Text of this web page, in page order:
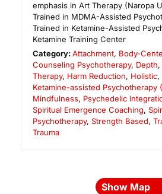
emphasis in Art Therapy (Naropa
Trained in MDMA-Assisted
Trained in Ketamine-Assisted
Ketamine Training Center
Category:Attachment, Body-
Counseling Psychotherapy, Depth,
Therapy, Harm Reduction, Holistic,
Ketamine-assisted Psychotherapy
Mindfulness, Psychedelic
Spiritual Emergence Coaching,
Psychotherapy, Strength Based,
Trauma
Show Map